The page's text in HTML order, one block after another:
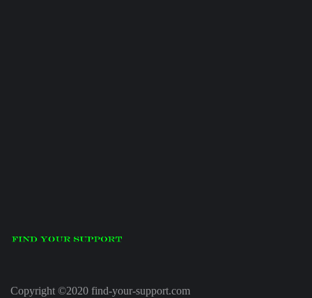
Copyright ©2020 find-your-support.com